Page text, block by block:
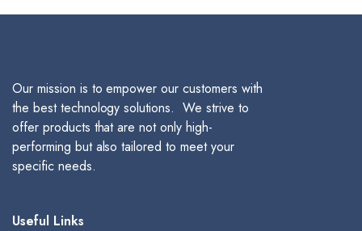
Our mission is to empower our customers with
the best technology solutions. We strive to
offer products that are not only high-
performing but also tailored to meet your
specific needs.
Useful Links